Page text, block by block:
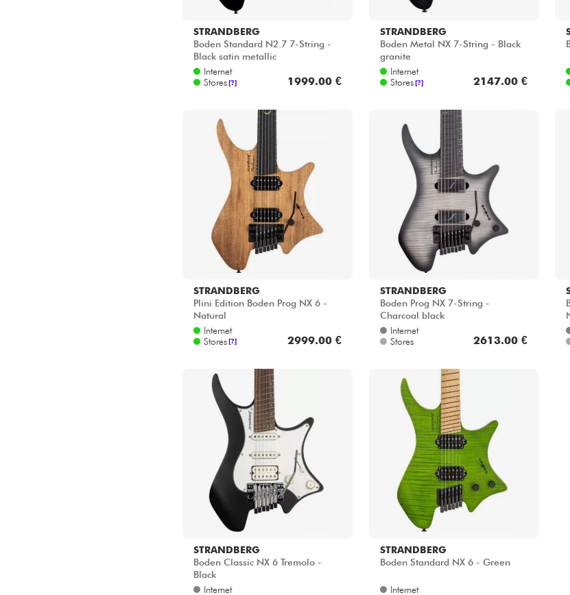
STRANDBERG
Boden Standard N2.7 7-String -
Black satin metallic
Internet
Stores[?] 1999.00 €
STRANDBERG
Boden Metal NX 7-String - Black
granite
Internet
Stores [?] 2147.00 €
STRANDBERG
Plini Edition Boden Prog NX 6 -
Natural
Internet
Stores [?] 2999.00 €
STRANDBERG
Boden Prog NX 7-String -
Charcoal black
Internet
Stores
2613.00 €
STRANDBERG
Boden Classic NX 6 Tremolo -
Black
Internet
STRANDBERG
Boden Standard NX 6 - Green
Internet